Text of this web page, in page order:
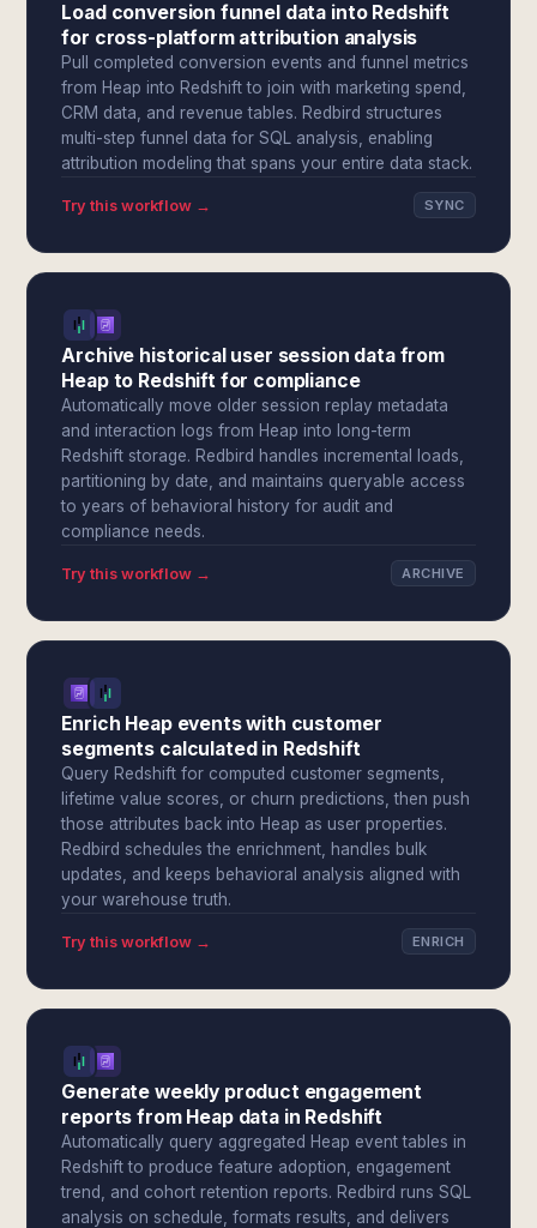
Load conversion funnel data into Redshift
for cross-platform attribution analysis
Pull completed conversion events and funnel metrics
from Heap into Redshift to join with marketing spend,
CRM data, and revenue tables. Redbird structures
multi-step funnel data for SQL analysis, enabling
attribution modeling that spans your entire data stack.
Try this workflow → SYNC
Archive historical user session data from
Heap to Redshift for compliance
Automatically move older session replay metadata
and interaction logs from Heap into long-term
Redshift storage. Redbird handles incremental loads,
partitioning by date, and maintains queryable access
to years of behavioral history for audit and
compliance needs.
Try this workflow → ARCHIVE
Enrich Heap events with customer
segments calculated in Redshift
Query Redshift for computed customer segments,
lifetime value scores, or churn predictions, then push
those attributes back into Heap as user properties.
Redbird schedules the enrichment, handles bulk
updates, and keeps behavioral analysis aligned with
your warehouse truth.
Try this workflow → ENRICH
Generate weekly product engagement
reports from Heap data in Redshift
Automatically query aggregated Heap event tables in
Redshift to produce feature adoption, engagement
trend, and cohort retention reports. Redbird runs SQL
analysis on schedule, formats results, and delivers